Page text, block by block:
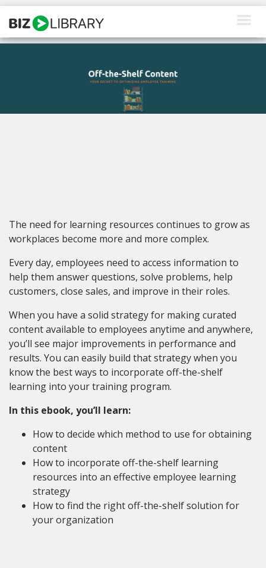
Skip
content
Request a Demo
The need for learning resources continues to grow as
workplaces become more and more complex.
Every day, employees need to access information to
help them answer questions, solve problems, help
customers, close sales, and improve in their roles.
When you have a solid strategy for making curated
content available to employees anytime and anywhere,
you’ll see major improvements in performance and
results. You can easily build that strategy when you
know the best ways to incorporate off-the-shelf
learning into your training program.
In this ebook, you’ll learn:
How to decide which method to use for obtaining
content
How to incorporate off-the-shelf learning
resources into an effective employee learning
strategy
How to find the right off-the-shelf solution for
your organization